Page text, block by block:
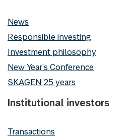
News
Responsible investing
Investment philosophy
New Year's Conference
SKAGEN 25 years
Institutional investors
Transactions